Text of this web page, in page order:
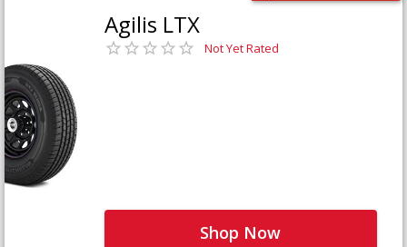
Agilis LTX
Not Yet Rated
Shop Now